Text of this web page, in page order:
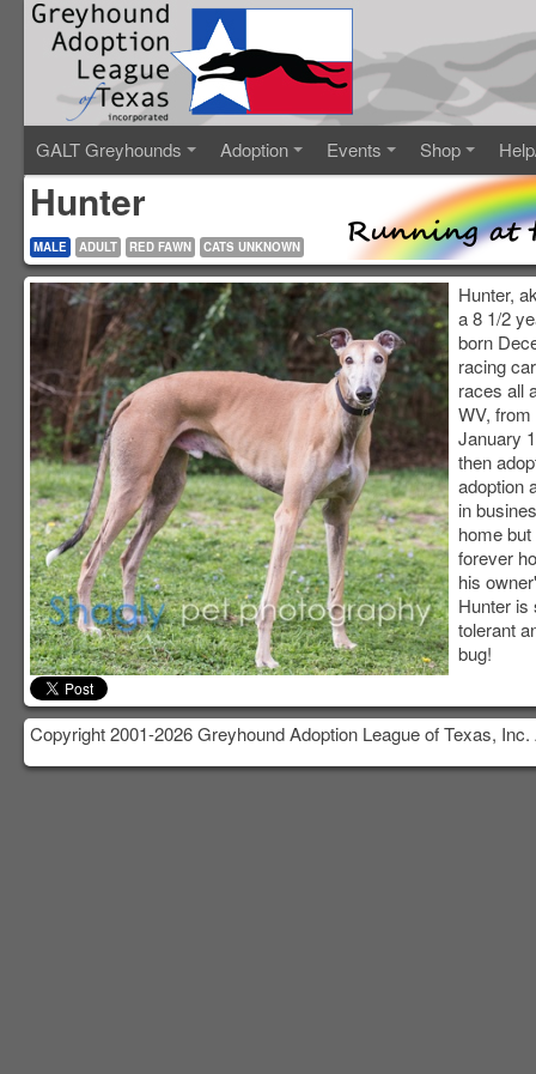
GALT Greyhounds Adoption Events Shop
Hunter
MALE ADULT RED FAWN CATS UNKNOWN
Hunter,
a 8 1/2
born
racing
races all
WV,
January
then
adoption
in
home
forever
his
Hunter is
tolerant
bug!
Copyright 2001-2026 Greyhound Adoption League of Texas,